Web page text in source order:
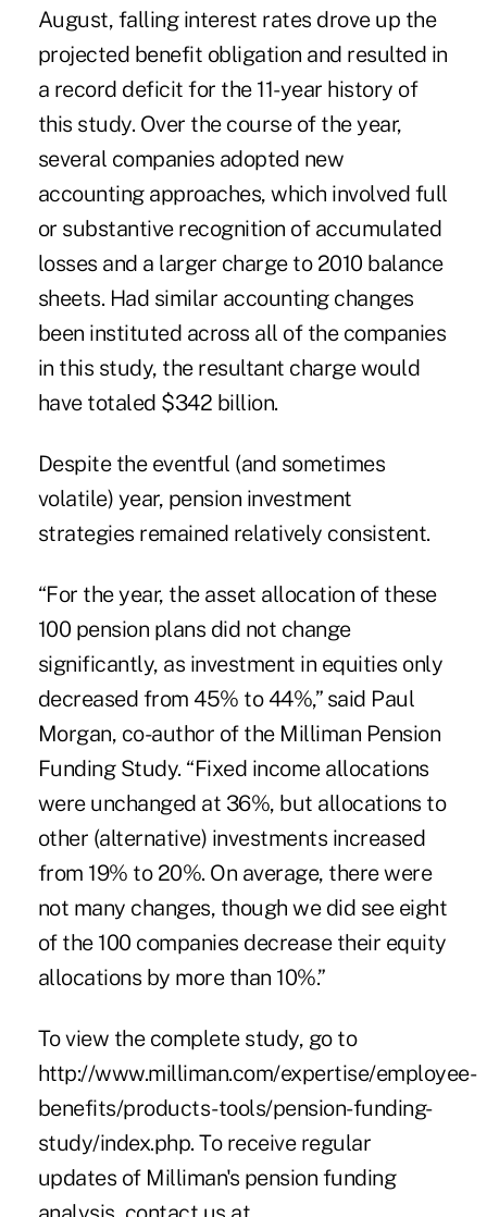
August, falling interest rates drove up the
projected benefit obligation and resulted in
a record deficit for the 11-year history of
this study. Over the course of the year,
several companies adopted new
accounting approaches, which involved full
or substantive recognition of accumulated
losses and a larger charge to 2010 balance
sheets. Had similar accounting changes
been instituted across all of the companies
in this study, the resultant charge would
have totaled $342 billion.
Despite the eventful (and sometimes
volatile) year, pension investment
strategies remained relatively consistent.
“For the year, the asset allocation of these
100 pension plans did not change
significantly, as investment in equities only
decreased from 45% to 44%,” said Paul
Morgan, co-author of the Milliman Pension
Funding Study. “Fixed income allocations
were unchanged at 36%, but allocations to
other (alternative) investments increased
from 19% to 20%. On average, there were
not many changes, though we did see eight
of the 100 companies decrease their equity
allocations by more than 10%.”
To view the complete study, go to
http://www.milliman.com/expertise/employee-
benefits/products-tools/pension-funding-
study/index.php. To receive regular
updates of Milliman's pension funding